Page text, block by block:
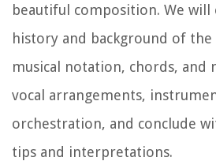
beautiful composition. We will
history and background of
musical notation, chords, and
vocal arrangements,
orchestration, and conclude
tips and interpretations.